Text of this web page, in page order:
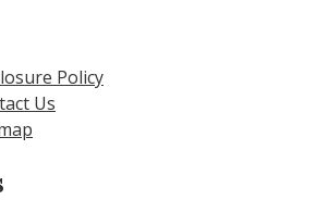
Policy
Us